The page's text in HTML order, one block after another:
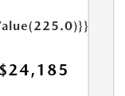
$24,185